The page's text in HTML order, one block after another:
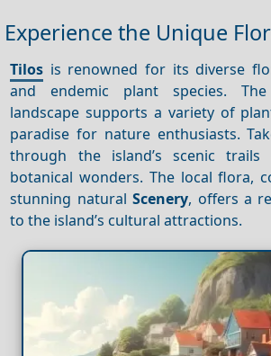
Experience the Unique
Tilos is renowned for its diverse
and endemic plant species. The
landscape supports a variety of
paradise for nature enthusiasts.
through the island’s scenic
botanical wonders. The local flora,
stunning naturalScenery, offers a
to the island’s cultural attractions.